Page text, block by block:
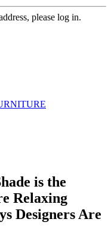
please log in.
is the
Relaxing
Designers Are